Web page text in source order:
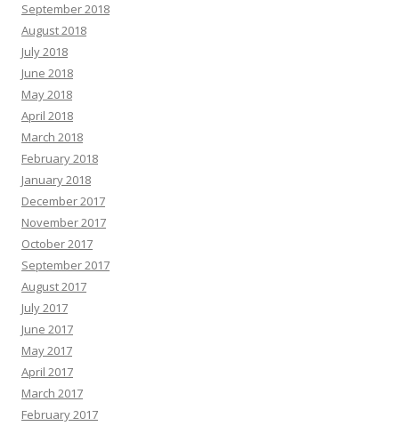
September 2018
August 2018
July 2018
June 2018
May 2018
April 2018
March 2018
February 2018
January 2018
December 2017
November 2017
October 2017
September 2017
August 2017
July 2017
June 2017
May 2017
April 2017
March 2017
February 2017